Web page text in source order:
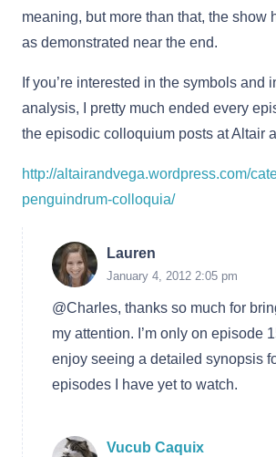
meaning, but more than that, the show
as demonstrated near the end.
If you’re interested in the symbols and
analysis, I pretty much ended every
the episodic colloquium posts at Altair
http://altairandvega.wordpress.com/
penguindrum-colloquia/
Lauren
January 4, 2012 2:05 pm
@Charles, thanks so much for
my attention. I’m only on episode
enjoy seeing a detailed synopsis
episodes I have yet to watch.
Vucub Caquix